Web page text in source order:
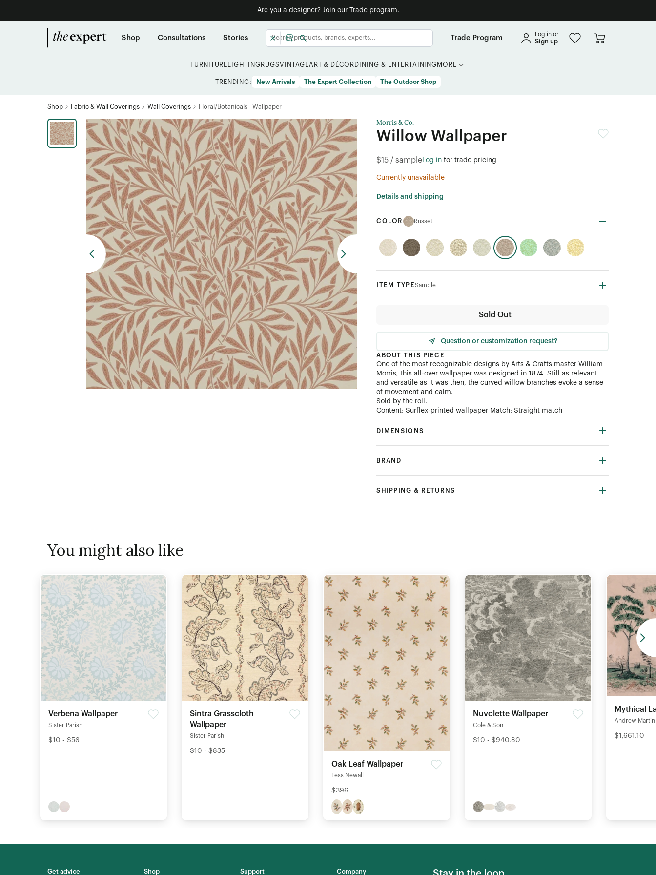
Are you a designer? Join our Trade program.
Shop Consultations Stories Trade Program Log in or
Sign up
FURNITURE LIGHTING RUGSVINTAGEART & DÉCOR DINING & ENTERTAINING MORE
TRENDING: New Arrivals The Expert Collection The Outdoor Shop
Shop Fabric & Wall Coverings Wall Coverings Floral/Botanicals - Wallpaper
Morris & Co.
Willow Wallpaper
$15 / sample Log in for trade pricing
Currently unavailable
Details and shipping
COLOR Russet
ITEM TYPESample
Sold Out
Question or customization request?
ABOUT THIS PIECE
One of the most recognizable designs by Arts& Crafts master William
Morris, this all-over wallpaper was designed in 1874. Still as relevant
and versatile as it was then, the curved willow branches evoke a sense
of movement and calm.
Sold by the roll.
Content: Surflex-printed wallpaper Match: Straight match
DIMENSIONS
BRAND
SHIPPING & RETURNS
You might also like
Verbena Wallpaper
Sister Parish
$10 - $56
Sintra Grasscloth
Wallpaper
Sister Parish
$10 - $835
Oak Leaf Wallpaper
Tess Newall
$396
Nuvolette Wallpaper
Cole & Son
$10 - $940.80
Mythical
Andrew Martin
$1,661.10
Get advice Shop Support Company